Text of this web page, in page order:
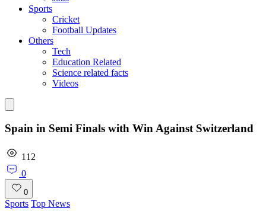
Sports
Cricket
Football Updates
Others
Tech
Education Related
Science related facts
Videos
Spain in Semi Finals with Win Against Switzerland
112
0
0
Sports Top News